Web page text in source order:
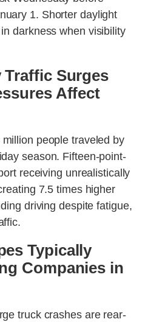
1. Shorter daylight
darkness when visibility
Traffic Surges
Affect
people traveled by
season. Fifteen-point-
receiving unrealistically
7.5 times higher
driving despite fatigue,
Typically
Companies in
truck crashes are rear-